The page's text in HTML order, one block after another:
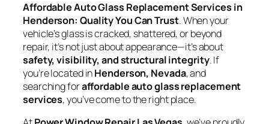
Affordable Auto Glass Replacement Services in
Henderson: Quality You Can Trust. When your
vehicle’s glass is cracked, shattered, or beyond
repair, it’s not just about appearance—it’s about
safety, visibility, and structural integrity. If
you’re located inHenderson, Nevada, and
searching foraffordable auto glass replacement
services, you’ve come to the right place.